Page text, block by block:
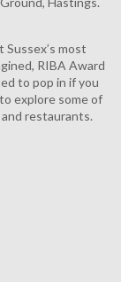
most
RIBA Award
to pop in if you
explore some of
restaurants.